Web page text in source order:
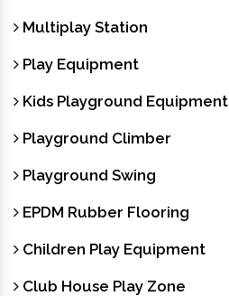
Multiplay Station
Play Equipment
Kids Playground Equipment
Playground Climber
Playground Swing
EPDM Rubber Flooring
Children Play Equipment
Club House Play Zone